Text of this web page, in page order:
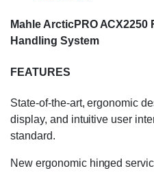
Mahle ArcticPRO
Handling System
FEATURES
State-of-the-art, ergonomic
display, and intuitive user
standard.
New ergonomic hinged